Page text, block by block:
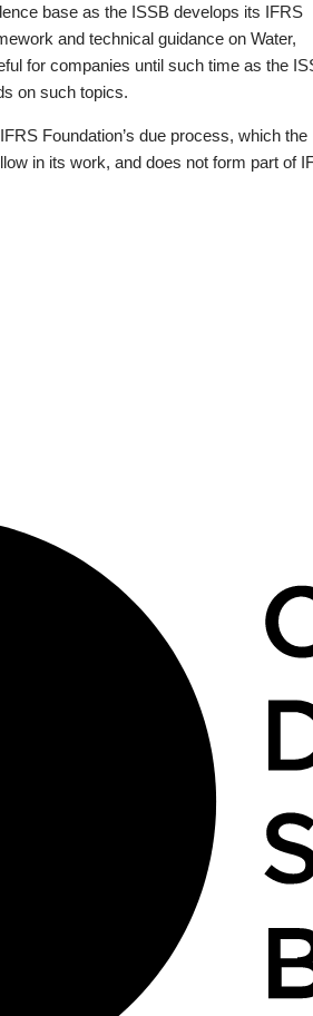
base as the ISSB develops its IFRS
and technical guidance on Water,
for companies until such time as the
on such topics.
Foundation’s due process, which the
in its work, and does not form part of